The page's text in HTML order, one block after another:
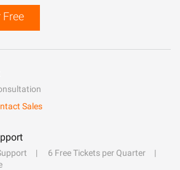
Sales
6 Free Tickets per Quarter